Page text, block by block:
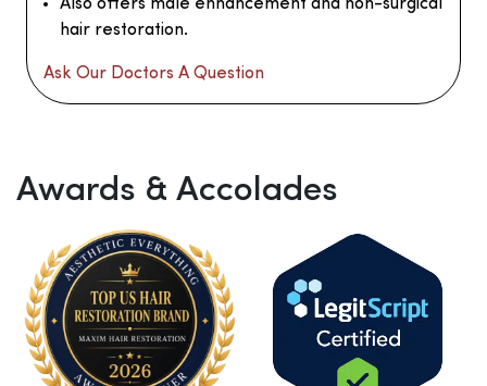
Also offers male enhancement and non-surgical
hair restoration.
Ask Our Doctors A Question
Awards & Accolades